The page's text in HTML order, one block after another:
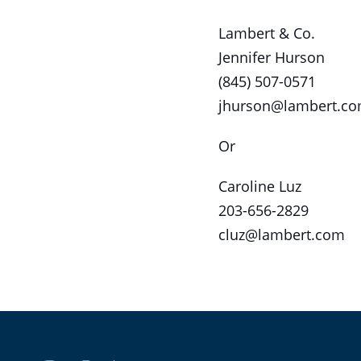
Lambert & Co.
Jennifer Hurson
(845) 507-0571
Or
Caroline Luz
203-656-2829
cluz@lambert.com